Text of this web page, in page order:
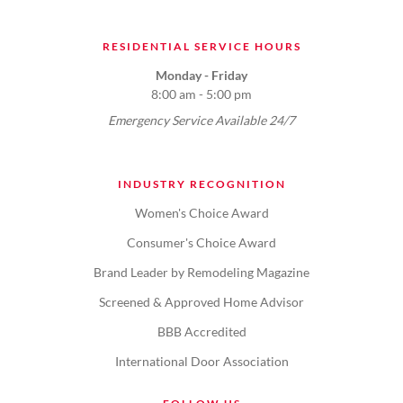
RESIDENTIAL SERVICE HOURS
Monday - Friday
8:00 am - 5:00 pm
Emergency Service Available 24/7
INDUSTRY RECOGNITION
Women's Choice Award
Consumer's Choice Award
Brand Leader by Remodeling Magazine
Screened & Approved Home Advisor
BBB Accredited
International Door Association